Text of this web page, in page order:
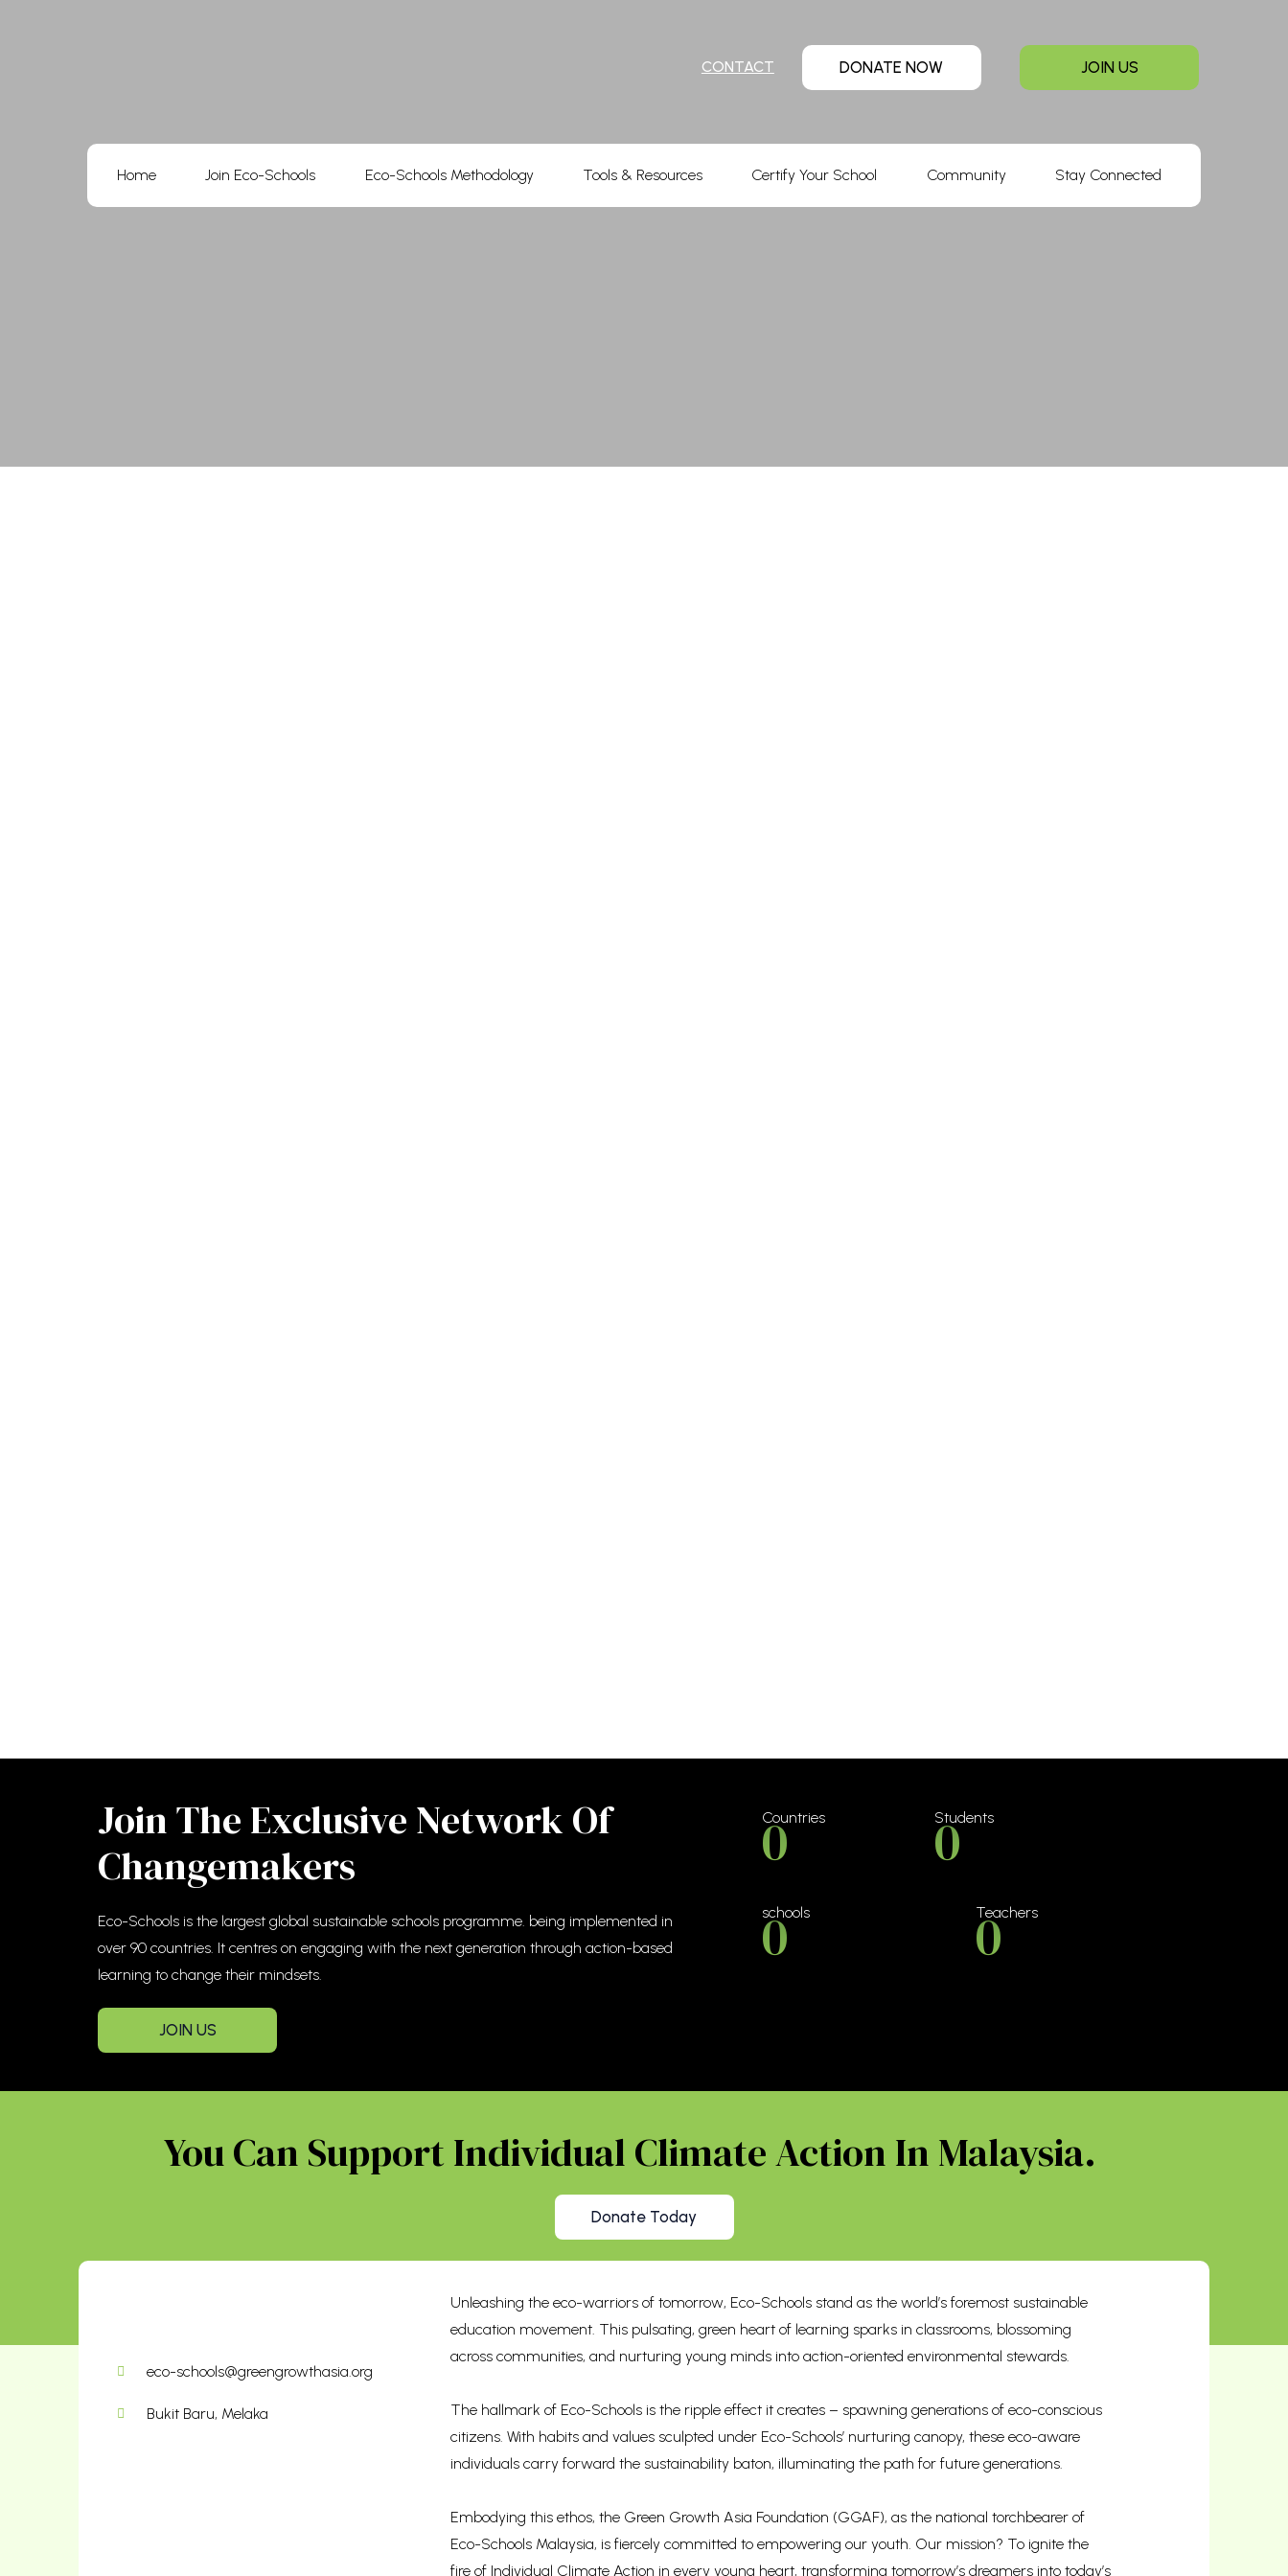
CONTACT DONATE NOW JOIN US
Home Join Eco-Schools Eco-Schools Methodology Tools & Resources Certify Your School Community Stay Connected
Join The Exclusive Network Of
Changemakers
Eco-Schools is the largest global sustainable schools programme. being implemented in
over 90 countries. It centres on engaging with the next generation through action-based
learning to change their mindsets.
JOIN US
Countries
0 Students
0
schools
0 Teachers
0
You Can Support Individual Climate Action In Malaysia.
Donate Today
eco-schools@greengrowthasia.org
Bukit Baru, Melaka
Unleashing the eco-warriors of tomorrow, Eco-Schools stand as the world’s foremost sustainable
education movement. This pulsating, green heart of learning sparks in classrooms, blossoming
across communities, and nurturing young minds into action-oriented environmental stewards.
The hallmark of Eco-Schools is the ripple effect it creates – spawning generations of eco-conscious
citizens. With habits and values sculpted under Eco-Schools’ nurturing canopy, these eco-aware
individuals carry forward the sustainability baton, illuminating the path for future generations.
Embodying this ethos, the Green Growth Asia Foundation (GGAF), as the national torchbearer of
Eco-Schools Malaysia, is fiercely committed to empowering our youth. Our mission? To ignite the
fire of Individual Climate Action in every young heart, transforming tomorrow’s dreamers into today’s